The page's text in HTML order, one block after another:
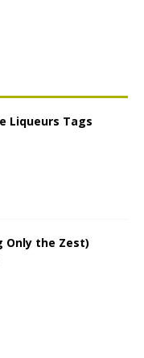
Liqueurs Tags
Only the Zest)